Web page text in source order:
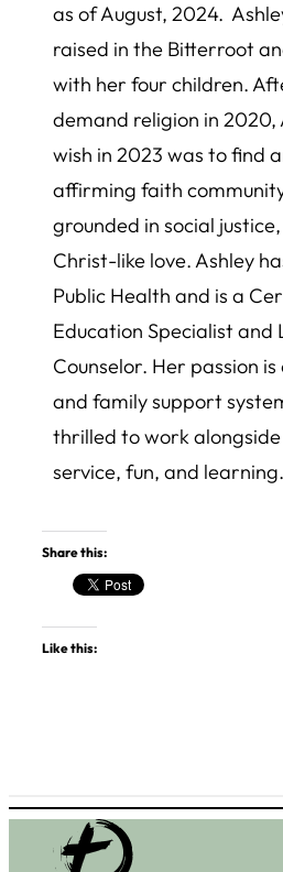
as of August, 2024.
raised in the Bitterroot
with her four children.
demand religion in 2020,
wish in 2023 was to find
affirming faith
grounded in social
Christ-like love. Ashley
Public Health and is a
Education Specialist and
Counselor. Her passion
and family support
thrilled to work alongside
service, fun, and learning.
Share this:
Like this: